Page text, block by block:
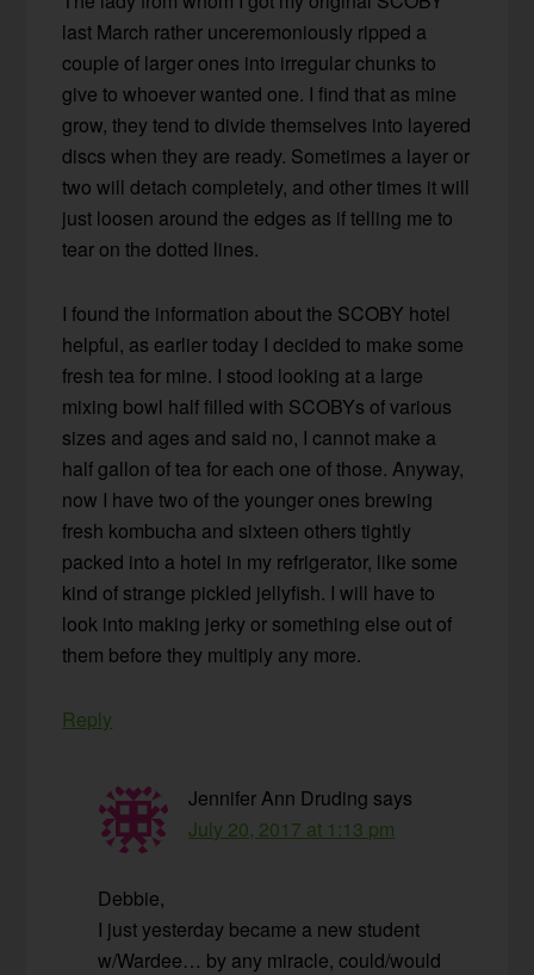
last March rather unceremoniously ripped a
couple of larger ones into irregular chunks to
give to whoever wanted one. I find that as mine
grow, they tend to divide themselves into layered
discs when they are ready. Sometimes a layer or
two will detach completely, and other times it will
just loosen around the edges as if telling me to
tear on the dotted lines.
I found the information about the SCOBY hotel
helpful, as earlier today I decided to make some
fresh tea for mine. I stood looking at a large
mixing bowl half filled with SCOBYs of various
sizes and ages and said no, I cannot make a
half gallon of tea for each one of those. Anyway,
now I have two of the younger ones brewing
fresh kombucha and sixteen others tightly
packed into a hotel in my refrigerator, like some
kind of strange pickled jellyfish. I will have to
look into making jerky or something else out of
them before they multiply any more.
Reply
Jennifer Ann Druding says
July 20, 2017 at 1:13 pm
Debbie,
I just yesterday became a new student
w/Wardee… by any miracle, could/would